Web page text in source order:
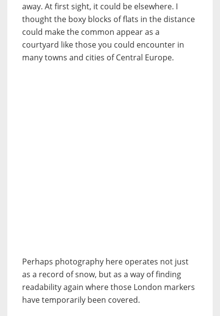
away. At first sight, it could be elsewhere. I
thought the boxy blocks of flats in the distance
could make the common appear as a
courtyard like those you could encounter in
many towns and cities of Central Europe.
Perhaps photography here operates not just
as a record of snow, but as a way of finding
readability again where those London markers
have temporarily been covered.